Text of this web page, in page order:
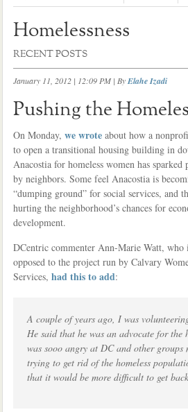
Homelessness
RECENT POSTS
January 11, 2012 | 12:09 PM | ByElahe Izadi
Pushing the
On Monday, we wrote about how a
to open a transitional housing building in
Anacostia for homeless women has sparked
by neighbors. Some feel Anacostia is
“dumping ground” for social services, and
hurting the neighborhood’s chances for
development.
DCentric commenter Ann-Marie Watt, who
opposed to the project run by Calvary
Services, had this to add:
A couple of years ago, I was
He said that he was an advocate for the
was sooo angry at DC and other
trying to get rid of the homeless
that it would be more difficult to get